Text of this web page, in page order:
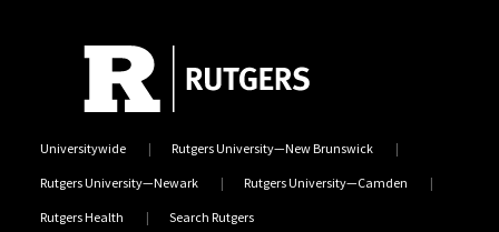
Universitywide Rutgers University—New Brunswick
Rutgers University—Newark Rutgers University—Camden
Rutgers Health Search Rutgers